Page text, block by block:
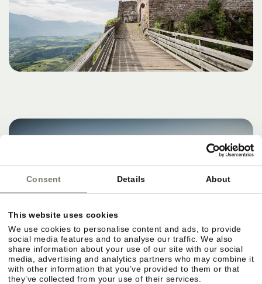
Consent Details About
This website uses cookies
We use cookies to personalise content and ads, to provide
social media features and to analyse our traffic. We also
share information about your use of our site with our social
media, advertising and analytics partners who may combine it
with other information that you’ve provided to them or that
they’ve collected from your use of their services.